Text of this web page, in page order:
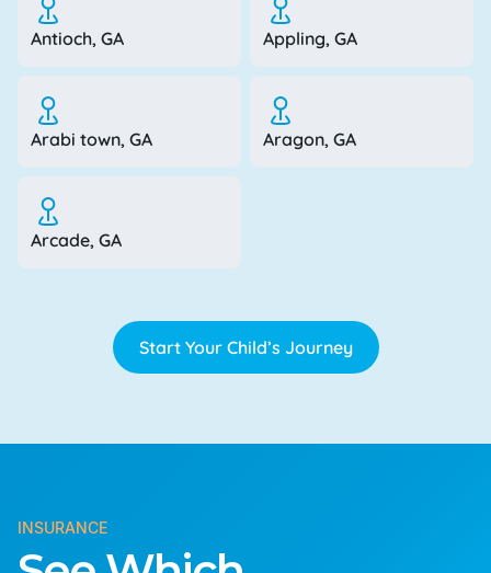
Antioch, GA Appling, GA
Arabi town, GA Aragon, GA
Arcade, GA
Start Your Child’s Journey
INSURANCE